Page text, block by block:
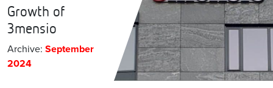
Growth of
3mensio
Archive: September
2024